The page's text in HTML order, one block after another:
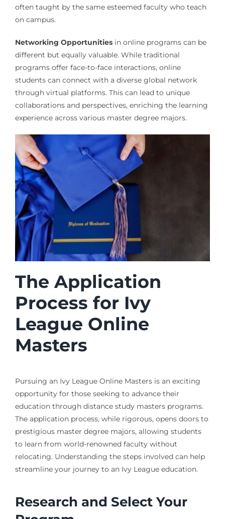
often taught by the same esteemed faculty who teach
on campus.
Networking Opportunitiesin online programs can be
different but equally valuable. While traditional
programs offer face-to-face interactions, online
students can connect with a diverse global network
through virtual platforms. This can lead to unique
collaborations and perspectives, enriching the learning
experience across various master degree majors.
The Application
Process for Ivy
League Online
Masters
Pursuing an Ivy League Online Masters is an exciting
opportunity for those seeking to advance their
education through distance study masters programs.
The application process, while rigorous, opens doors to
prestigious master degree majors, allowing students
to learn from world-renowned faculty without
relocating. Understanding the steps involved can help
streamline your journey to an Ivy League education.
Research and Select Your